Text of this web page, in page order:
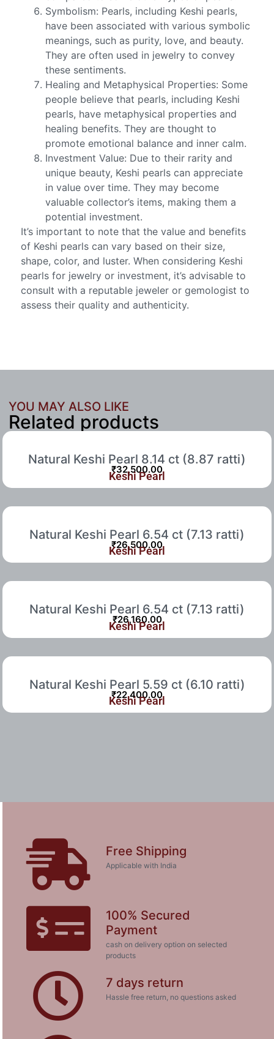
Symbolism: Pearls, including Keshi pearls,
have been associated with various symbolic
meanings, such as purity, love, and beauty.
They are often used in jewelry to convey
these sentiments.
Healing and Metaphysical Properties: Some
people believe that pearls, including Keshi
pearls, have metaphysical properties and
healing benefits. They are thought to
promote emotional balance and inner calm.
Investment Value: Due to their rarity and
unique beauty, Keshi pearls can appreciate
in value over time. They may become
valuable collector’s items, making them a
potential investment.
It’s important to note that the value and benefits
of Keshi pearls can vary based on their size,
shape, color, and luster. When considering Keshi
pearls for jewelry or investment, it’s advisable to
consult with a reputable jeweler or gemologist to
assess their quality and authenticity.
YOU MAY ALSO LIKE
Related products
Natural Keshi Pearl 8.14 ct (8.87 ratti)
₹32,500.00
Keshi Pearl
Natural Keshi Pearl 6.54 ct (7.13 ratti)
₹26,500.00
Keshi Pearl
Natural Keshi Pearl 6.54 ct (7.13 ratti)
₹26,160.00
Keshi Pearl
Natural Keshi Pearl 5.59 ct (6.10 ratti)
₹22,400.00
Keshi Pearl
Free Shipping
Applicable with India
100% Secured
Payment
cash on delivery option on selected
products
7 days return
Hassle free return, no questions asked